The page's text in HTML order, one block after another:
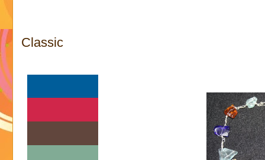
Classic